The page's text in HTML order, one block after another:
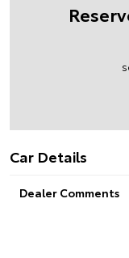
Car Details
Dealer Comments